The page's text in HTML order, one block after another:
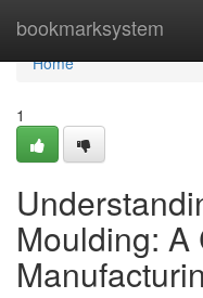
bookmarksystem
Home
Home
1
Moulding: A